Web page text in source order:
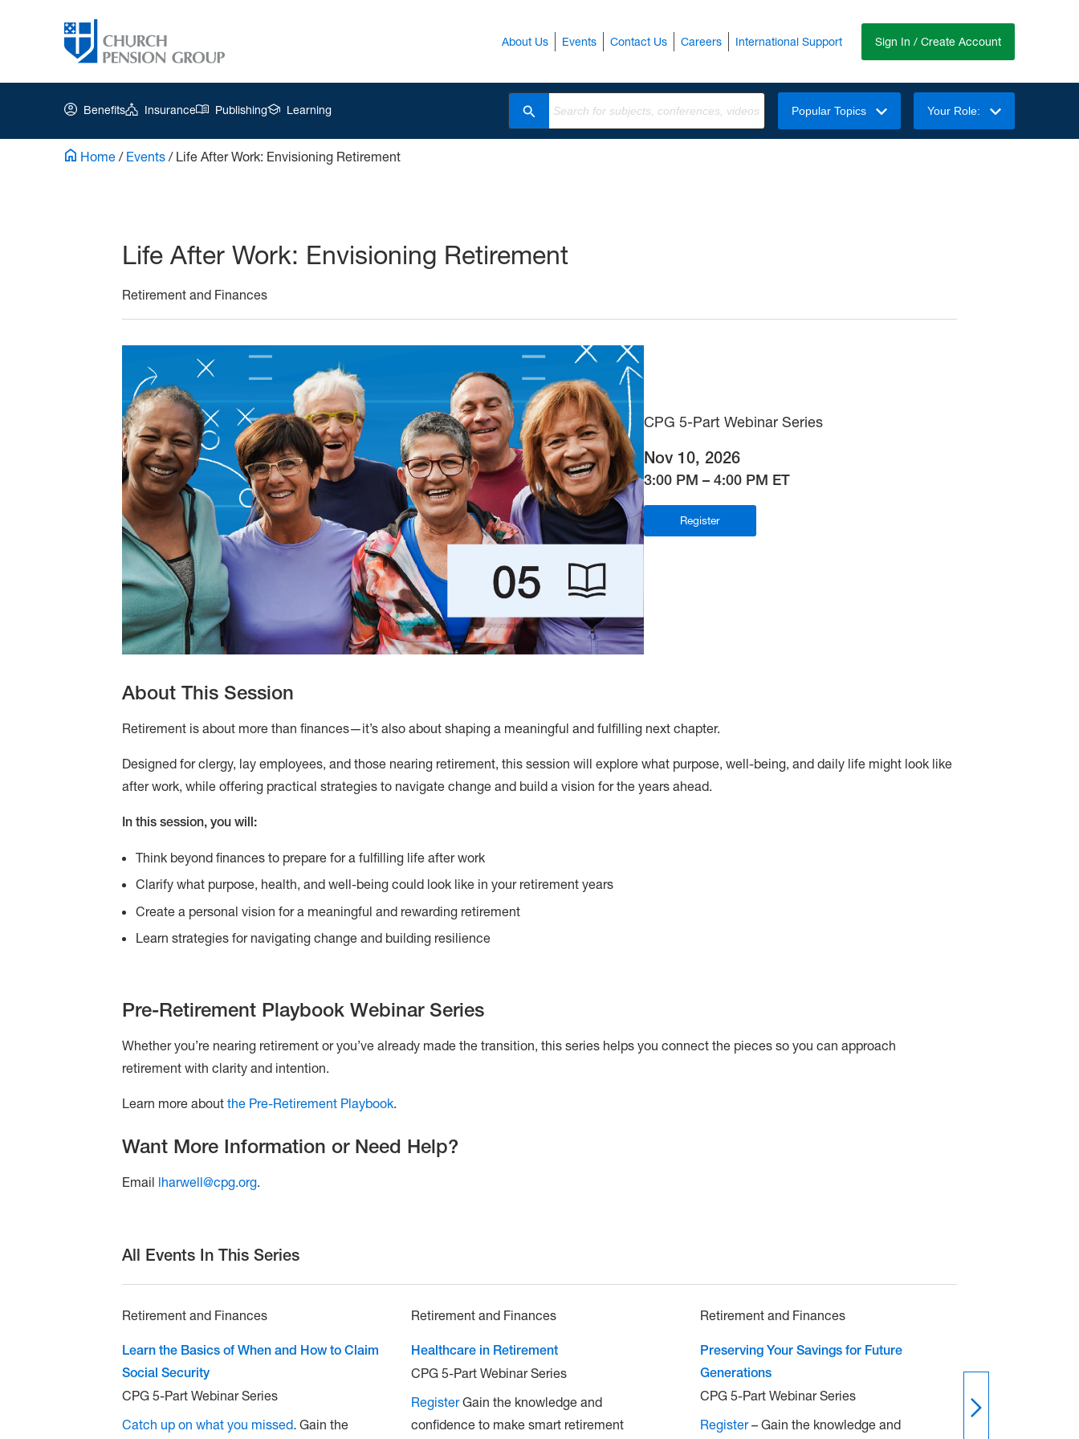
About Us Events Contact Us Careers International Support Sign In / Create Account
Benefits Insurance Publishing Learning Search Popular Topics Your Role:
Home / Events / Life After Work: Envisioning Retirement
Life After Work: Envisioning Retirement
Retirement and Finances
CPG 5-Part Webinar Series
Nov 10, 2026
3:00 PM – 4:00 PM ET
Register
About This Session
Retirement is about more than finances—it’s also about shaping a meaningful and fulfilling next chapter.
Designed for clergy, lay employees, and those nearing retirement, this session will explore what purpose, well-being, and daily life might look like
after work, while offering practical strategies to navigate change and build a vision for the years ahead.
In this session, you will:
Think beyond finances to prepare for a fulfilling life after work
Clarify what purpose, health, and well-being could look like in your retirement years
Create a personal vision for a meaningful and rewarding retirement
Learn strategies for navigating change and building resilience
Pre-Retirement Playbook Webinar Series
Whether you’re nearing retirement or you’ve already made the transition, this series helps you connect the pieces so you can approach
retirement with clarity and intention.
Learn more about the Pre-Retirement Playbook
Want More Information or Need Help?
Email lharwell@cpg.org
All Events In This Series
Retirement and Finances
Learn the Basics of When and How to Claim
Social Security
CPG 5-Part Webinar Series
Catch up on what you missed Gain the
Retirement and Finances
Healthcare in Retirement
CPG 5-Part Webinar Series
RegisterGain the knowledge and
confidence to make smart retirement
Retirement and Finances
Preserving Your Savings for Future
Generations
CPG 5-Part Webinar Series
Register– Gain the knowledge and